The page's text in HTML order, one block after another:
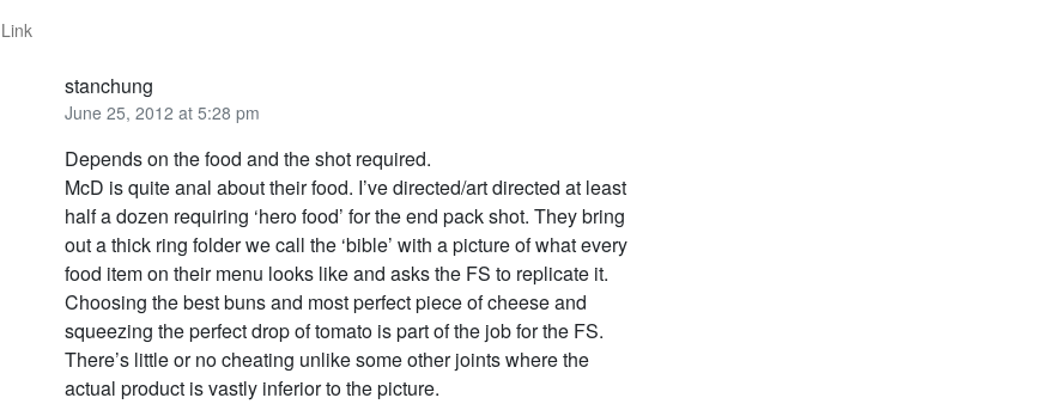
Link
stanchung
June 25, 2012 at 5:28 pm
Depends on the food and the shot required.
McD is quite anal about their food. I’ve directed/art directed at least
half a dozen requiring ‘hero food’ for the end pack shot. They bring
out a thick ring folder we call the ‘bible’ with a picture of what every
food item on their menu looks like and asks the FS to replicate it.
Choosing the best buns and most perfect piece of cheese and
squeezing the perfect drop of tomato is part of the job for the FS.
There’s little or no cheating unlike some other joints where the
actual product is vastly inferior to the picture.